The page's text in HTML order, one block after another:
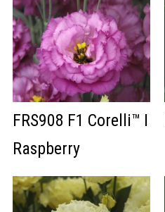
FRS908 F1 Corelli™ I
Raspberry